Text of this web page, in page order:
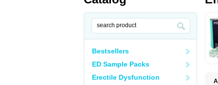
Bestsellers
ED Sample Packs
Erectile Dysfunction